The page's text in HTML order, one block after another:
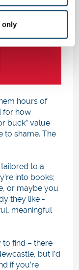
only
hours of
for how
buck” value
to shame. The
to a
into books;
or maybe you
they like -
meaningful
to find – there
but I’d
if you’re